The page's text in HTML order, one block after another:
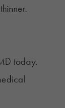
today.